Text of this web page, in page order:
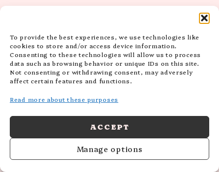
To provide the best experiences, we use technologies like
cookies to store and/or access device information.
Consenting to these technologies will allow us to process
data such as browsing behavior or unique IDs on this site.
Not consenting or withdrawing consent, may adversely
affect certain features and functions.
Read more about these purposes
ACCEPT
Manage options